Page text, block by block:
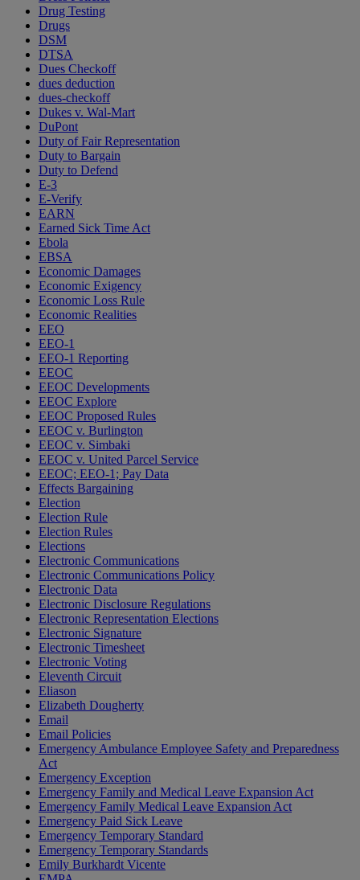
Drug Testing
Drugs
DSM
DTSA
Dues Checkoff
dues deduction
dues-checkoff
Dukes v. Wal-Mart
DuPont
Duty of Fair Representation
Duty to Bargain
Duty to Defend
E-3
E-Verify
EARN
Earned Sick Time Act
Ebola
EBSA
Economic Damages
Economic Exigency
Economic Loss Rule
Economic Realities
EEO
EEO-1
EEO-1 Reporting
EEOC
EEOC Developments
EEOC Explore
EEOC Proposed Rules
EEOC v. Burlington
EEOC v. Simbaki
EEOC v. United Parcel Service
EEOC; EEO-1; Pay Data
Effects Bargaining
Election
Election Rule
Election Rules
Elections
Electronic Communications
Electronic Communications Policy
Electronic Data
Electronic Disclosure Regulations
Electronic Representation Elections
Electronic Signature
Electronic Timesheet
Electronic Voting
Eleventh Circuit
Eliason
Elizabeth Dougherty
Email
Email Policies
Emergency Ambulance Employee Safety and Preparedness
Act
Emergency Exception
Emergency Family and Medical Leave Expansion Act
Emergency Family Medical Leave Expansion Act
Emergency Paid Sick Leave
Emergency Temporary Standard
Emergency Temporary Standards
Emily Burkhardt Vicente